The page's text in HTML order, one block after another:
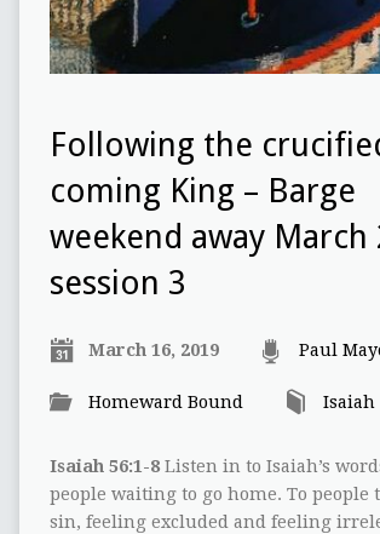
Following the
coming King – Barge
weekend away March
session 3
March 16, 2019 Paul
Homeward Bound Isaiah
Isaiah 56:1-8Listen in to Isaiah’s
people waiting to go home. To people
sin, feeling excluded and feeling